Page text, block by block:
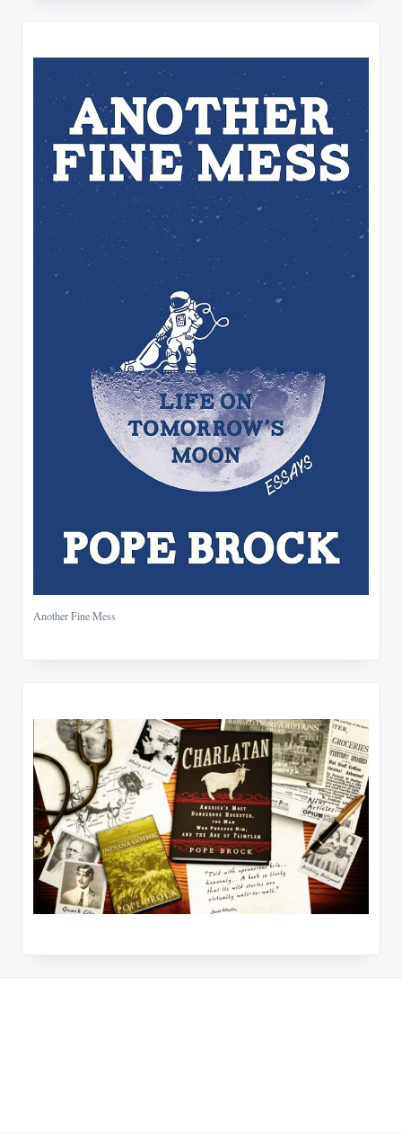
Another Fine Mess